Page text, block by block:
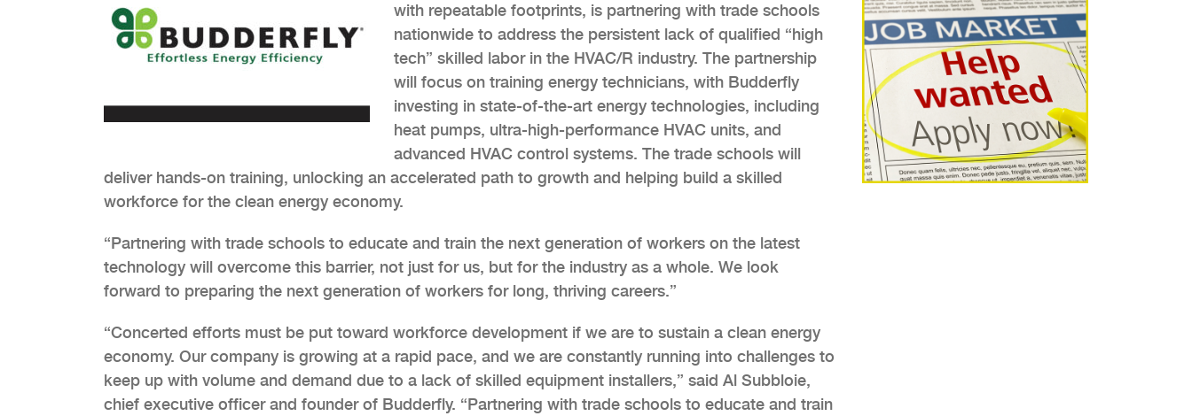
with repeatable footprints, is partnering with trade schools
nationwide to address the persistent lack of qualified “high
tech” skilled labor in the HVAC/R industry. The partnership
will focus on training energy technicians, with Budderfly
investing in state-of-the-art energy technologies, including
heat pumps, ultra-high-performance HVAC units, and
advanced HVAC control systems. The trade schools will
deliver hands-on training, unlocking an accelerated path to growth and helping build a skilled
workforce for the clean energy economy.
“Partnering with trade schools to educate and train the next generation of workers on the latest
technology will overcome this barrier, not just for us, but for the industry as a whole. We look
forward to preparing the next generation of workers for long, thriving careers.”
“Concerted efforts must be put toward workforce development if we are to sustain a clean energy
economy. Our company is growing at a rapid pace, and we are constantly running into challenges to
keep up with volume and demand due to a lack of skilled equipment installers,” said Al Subbloie,
chief executive officer and founder of Budderfly. “Partnering with trade schools to educate and train